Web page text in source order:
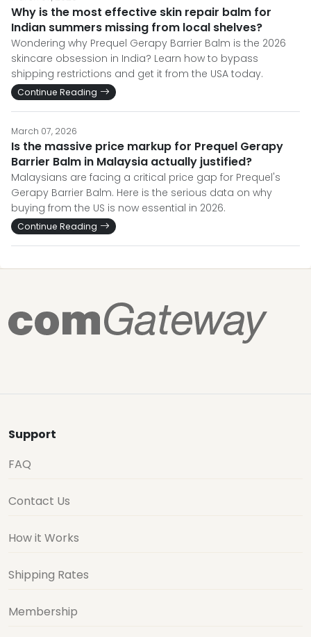
Why is the most effective skin repair balm for
Indian summers missing from local shelves?
Wondering why Prequel Gerapy Barrier Balm is the 2026
skincare obsession in India? Learn how to bypass
shipping restrictions and get it from the USA today.
Continue Reading
March 07, 2026
Is the massive price markup for Prequel Gerapy
Barrier Balm in Malaysia actually justified?
Malaysians are facing a critical price gap for Prequel's
Gerapy Barrier Balm. Here is the serious data on why
buying from the US is now essential in 2026.
Continue Reading
Support
FAQ
Contact Us
How it Works
Shipping Rates
Membership